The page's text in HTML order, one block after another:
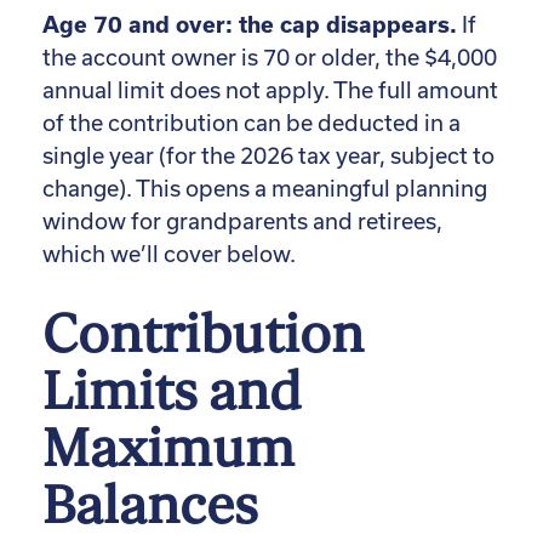
Age 70 and over: the cap disappears. If
the account owner is 70 or older, the $4,000
annual limit does not apply. The full amount
of the contribution can be deducted in a
single year (for the 2026 tax year, subject to
change). This opens a meaningful planning
window for grandparents and retirees,
which we’ll cover below.
Contribution
Limits and
Maximum
Balances